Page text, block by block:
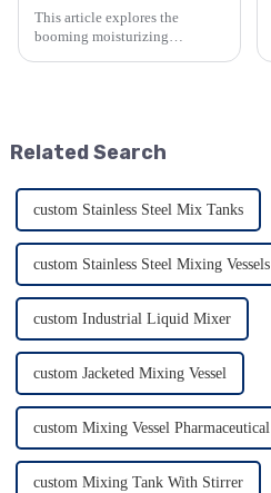
This article explores the
booming moisturizing
...
Related Search
custom Stainless Steel Mix Tanks
custom Stainless Steel Mixing Vessels
custom Industrial Liquid Mixer
custom Jacketed Mixing Vessel
custom Mixing Vessel Pharmaceutical
custom Mixing Tank With Stirrer